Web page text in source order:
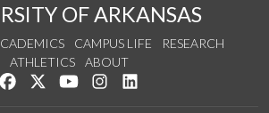
OF ARKANSAS
CAMPUS LIFE
RESEARCH
ATHLETICS
ABOUT
Like us on Facebook
Follow us on Twitter
Watch us on YouTube
See us on Instagram